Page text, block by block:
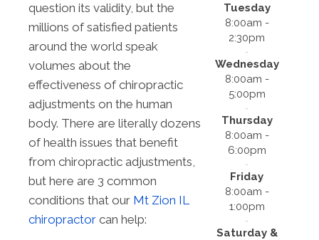
question its validity, but the
millions of satisfied patients
around the world speak
volumes about the
effectiveness of chiropractic
adjustments on the human
body. There are literally dozens
of health issues that benefit
from chiropractic adjustments,
but here are 3 common
conditions that our Mt Zion IL
chiropractor can help:
Tuesday
8:00am -
2:30pm
Wednesday
8:00am -
5:00pm
Thursday
8:00am -
6:00pm
Friday
8:00am -
1:00pm
Saturday &